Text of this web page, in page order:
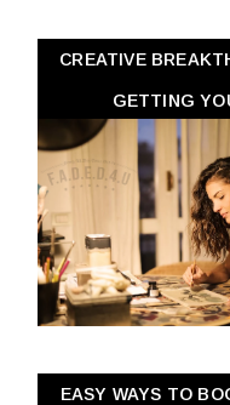
CREATIVE
GETTING
EASY WAYS TO